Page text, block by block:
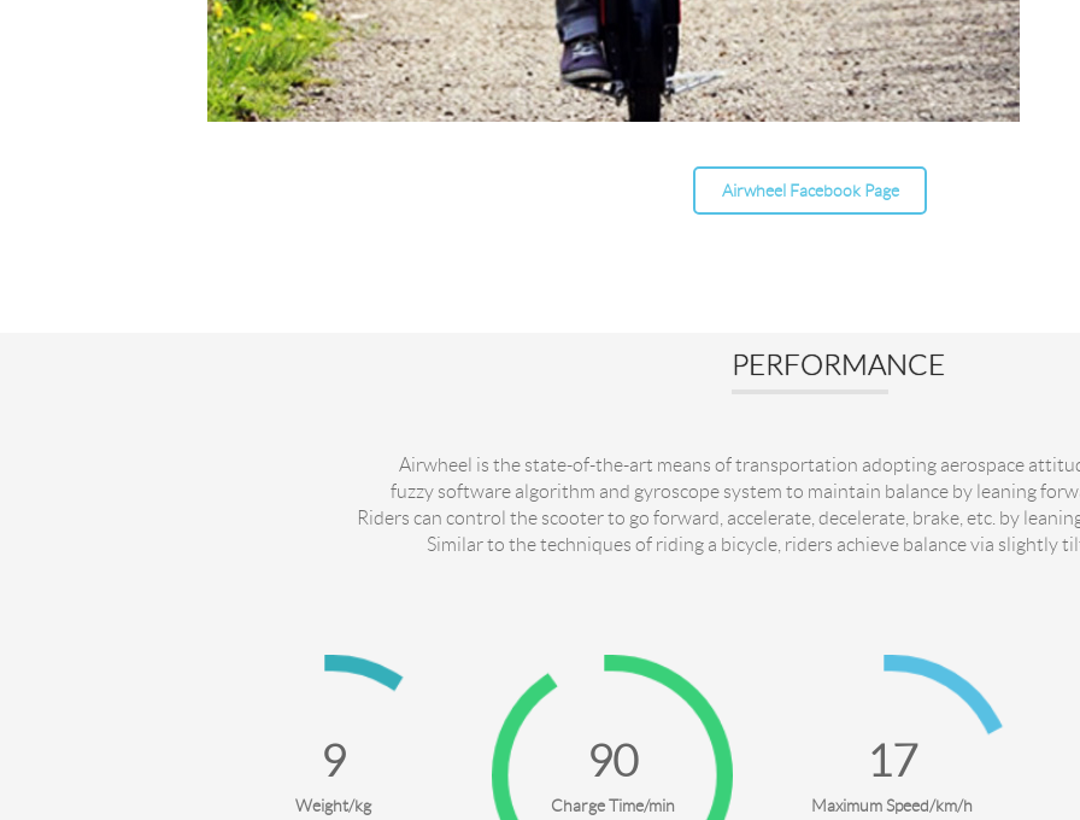
Airwheel Facebook Page
PERFORMANCE
Airwheel is the state-of-the-art means of transportation adopting aerospace
fuzzy software algorithm and gyroscope system to maintain balance by leaning
Riders can control the scooter to go forward, accelerate, decelerate, brake, etc. by
Similar to the techniques of riding a bicycle, riders achieve balance via slightly
10
Weight/kg
90
Charge Time/min
18
Maximum Speed/km/h